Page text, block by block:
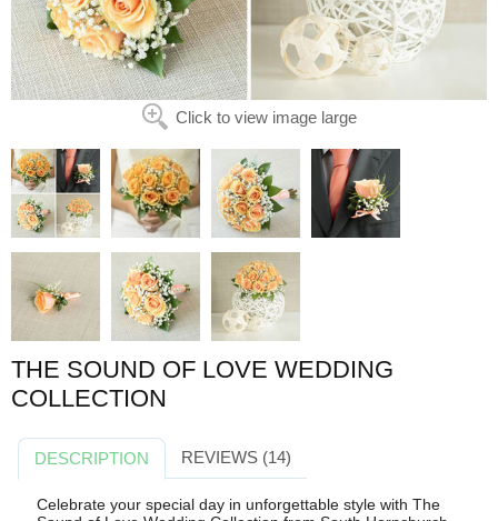
Click to view image large
THE SOUND OF LOVE WEDDING
COLLECTION
DESCRIPTION REVIEWS (14)
Celebrate your special day in unforgettable style with The